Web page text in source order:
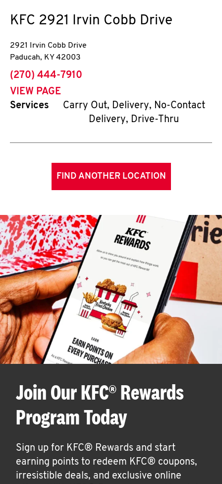
KFC 2921 Irvin Cobb Drive
2921 Irvin Cobb Drive
Paducah, KY 42003
phone
(270) 444-7910
VIEW PAGE
Services
Carry Out, Delivery, No-Contact
Delivery, Drive-Thru
FIND ANOTHER LOCATION
Join Our KFC® Rewards
Program Today
Sign up for KFC® Rewards and start
earning points to redeem KFC® coupons,
irresistible deals, and exclusive online